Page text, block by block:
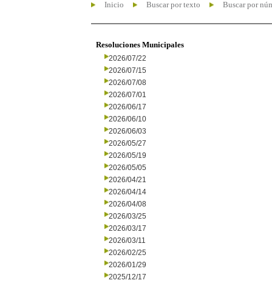
Inicio Buscar por texto Buscar por
Resoluciones Municipales
2026/07/22
2026/07/15
2026/07/08
2026/07/01
2026/06/17
2026/06/10
2026/06/03
2026/05/27
2026/05/19
2026/05/05
2026/04/21
2026/04/14
2026/04/08
2026/03/25
2026/03/17
2026/03/11
2026/02/25
2026/01/29
2025/12/17